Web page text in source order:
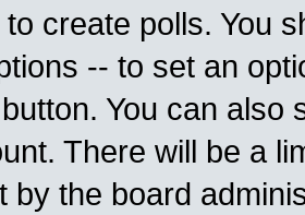
create polls. You
-- to set an
button. You can also
There will be a
by the board